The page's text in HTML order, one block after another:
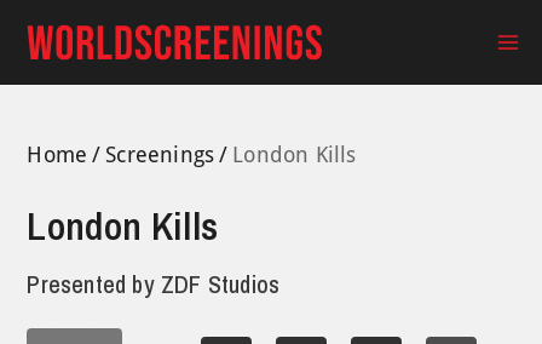
content
Home Screenings London Kills
London Kills
Presented by ZDF Studios